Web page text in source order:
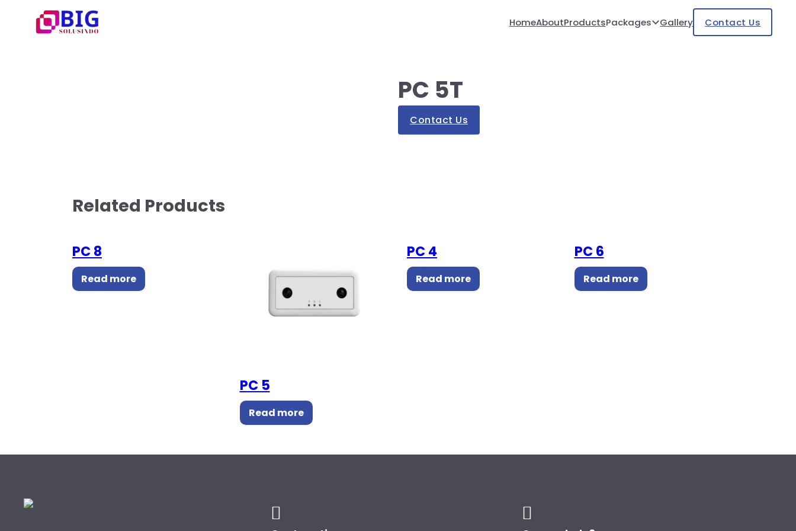
HomeAboutProductsPackages Gallery Contact Us
PC 5T
Contact Us
Related Products
PC 8
Read more
PC 5
Read more
PC 4
Read more
PC 6
Read more